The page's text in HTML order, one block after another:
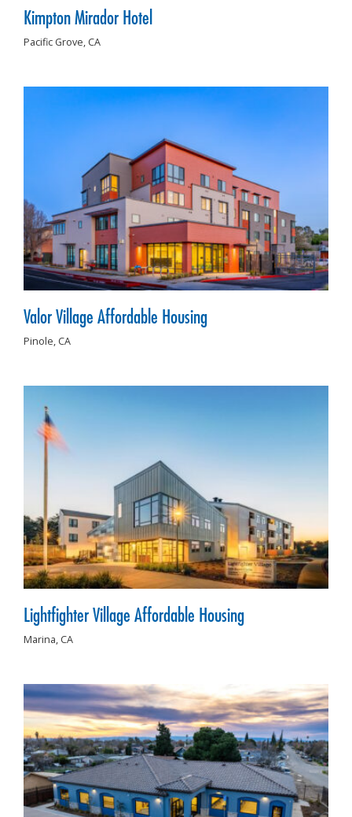
Kimpton Mirador Hotel
Pacific Grove, CA
Valor Village Affordable Housing
Pinole, CA
Lightfighter Village Affordable Housing
Marina, CA